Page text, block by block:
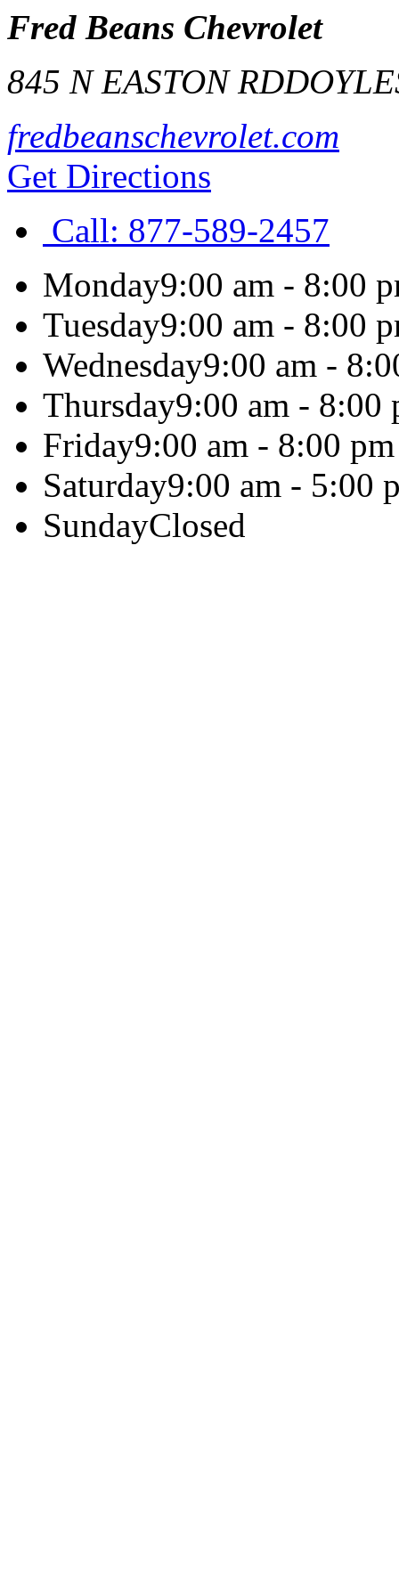
Fred Beans Chevrolet
845 N EASTON RD
fredbeanschevrolet.com
Get Directions
Call: 877-589-2457
Monday9:00 am - 8:00
Tuesday9:00 am - 8:00
Wednesday9:00 am -
Thursday9:00 am - 8:00
Friday9:00 am - 8:00 pm
Saturday9:00 am - 5:00
SundayClosed